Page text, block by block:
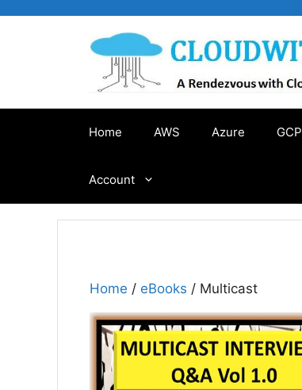
Home AWS Azure GCP
Account
Home / eBooks / Multicast